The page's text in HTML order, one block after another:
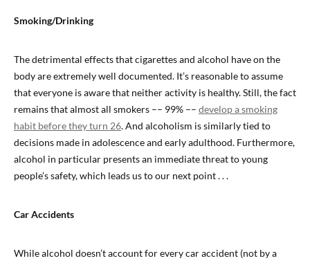
Smoking/Drinking
The detrimental effects that cigarettes and alcohol have on the
body are extremely well documented. It’s reasonable to assume
that everyone is aware that neither activity is healthy. Still, the fact
remains that almost all smokers –– 99% –– develop a smoking
habit before they turn 26. And alcoholism is similarly tied to
decisions made in adolescence and early adulthood. Furthermore,
alcohol in particular presents an immediate threat to young
people’s safety, which leads us to our next point . . .
Car Accidents
While alcohol doesn’t account for every car accident (not by a